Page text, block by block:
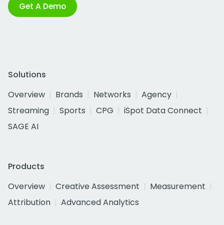
Get A Demo
Solutions
Overview
Brands Networks
Agency
Streaming
Sports CPG
iSpot Data Connect
SAGE AI
Products
Overview
Creative Assessment
Measurement
Attribution
Advanced Analytics